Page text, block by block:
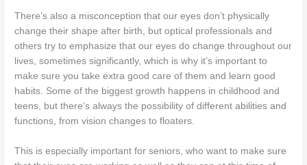
There’s also a misconception that our eyes don’t physically
change their shape after birth, but optical professionals and
others try to emphasize that our eyes do change throughout our
lives, sometimes significantly, which is why it’s important to
make sure you take extra good care of them and learn good
habits. Some of the biggest growth happens in childhood and
teens, but there’s always the possibility of different abilities and
functions, from vision changes to floaters.
This is especially important for seniors, who want to make sure